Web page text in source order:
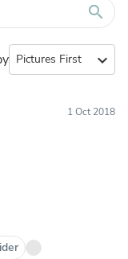
search
expand_more
1 Oct 2018